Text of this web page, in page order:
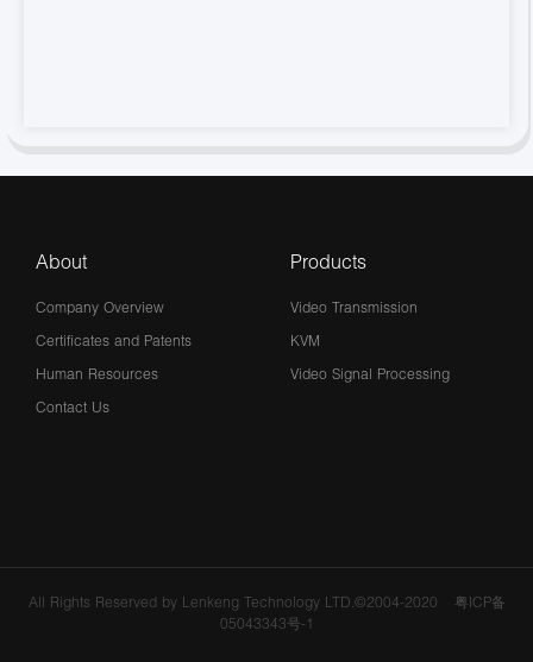
About
Company Overview
Certificates and Patents
Human Resources
Contact Us
Products
Video Transmission
KVM
Video Signal Processing
All Rights Reserved by Lenkeng Technology LTD.©2004-2020
粤ICP备
05043343号-1